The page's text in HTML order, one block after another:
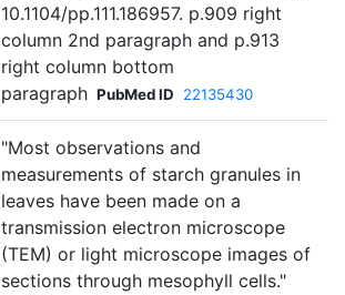
10.1104/pp.111.186957. p.909 right
column 2nd paragraph and p.913
right column bottom
paragraph PubMed ID 22135430
"Most observations and
measurements of starch granules in
leaves have been made on a
transmission electron microscope
(TEM) or light microscope images of
sections through mesophyll cells."